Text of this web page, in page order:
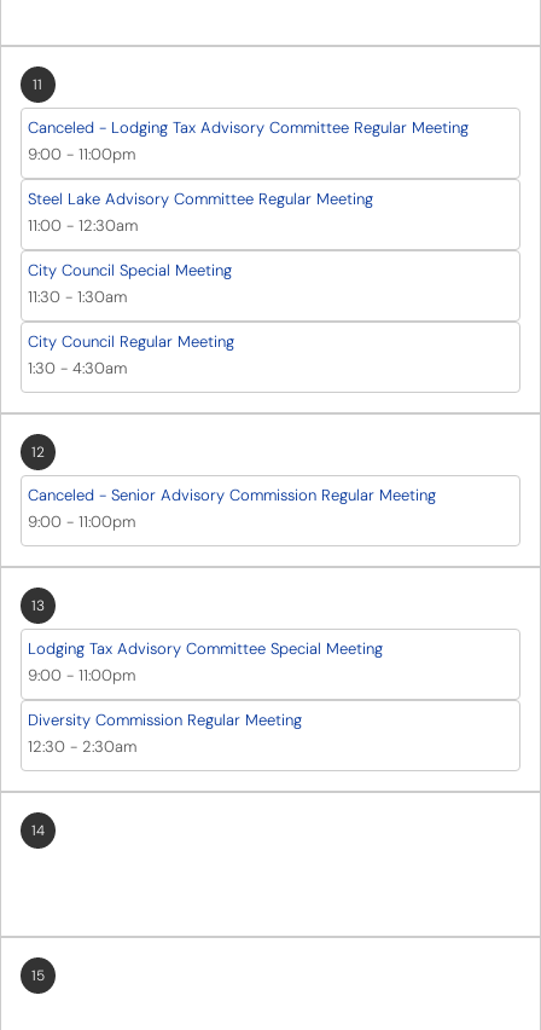
11
Canceled - Lodging Tax Advisory Committee Regular Meeting
9:00 - 11:00pm
Steel Lake Advisory Committee Regular Meeting
11:00 - 12:30am
City Council Special Meeting
11:30 - 1:30am
City Council Regular Meeting
1:30 - 4:30am
12
Canceled - Senior Advisory Commission Regular Meeting
9:00 - 11:00pm
13
Lodging Tax Advisory Committee Special Meeting
9:00 - 11:00pm
Diversity Commission Regular Meeting
12:30 - 2:30am
14
15